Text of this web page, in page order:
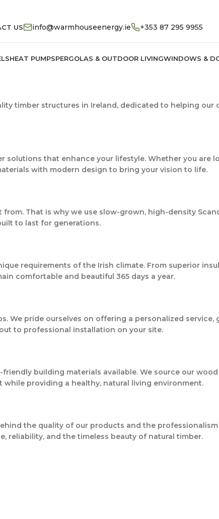
US info@warmhouseenergy.ie +353 87 295 9955
HEAT PUMPSPERGOLAS & OUTDOOR LIVINGWINDOWS &
timber structures in Ireland, dedicated to helping our
that enhance your lifestyle. Whether you are
with modern design to bring your vision to life.
That is why we use slow-grown, high-density
to last for generations.
requirements of the Irish climate. From superior
comfortable and beautiful 365 days a year.
We pride ourselves on offering a personalized
to professional installation on your site.
building materials available. We source our
providing a healthy, natural living environment.
the quality of our products and the
reliability, and the timeless beauty of natural timber.